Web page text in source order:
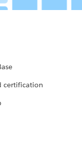
certification